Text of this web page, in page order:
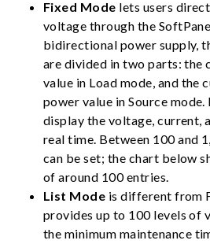
Fixed Mode lets users
voltage through the
bidirectional power supply,
are divided in two parts: the
value in Load mode, and the
power value in Source
display the voltage, current,
real time. Between 100 and
can be set; the chart below
of around 100 entries.
List Mode is different from
provides up to 100 levels of
the minimum maintenance